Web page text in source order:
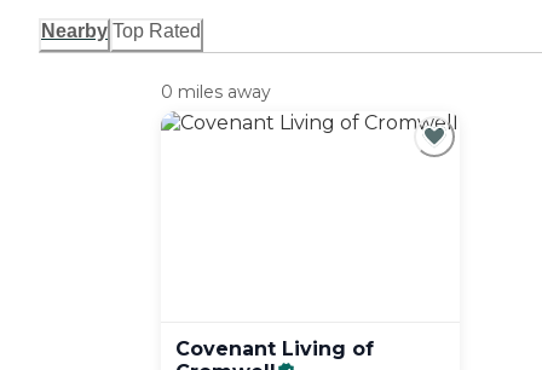
Nearby Top Rated
0 miles away
Covenant Living of